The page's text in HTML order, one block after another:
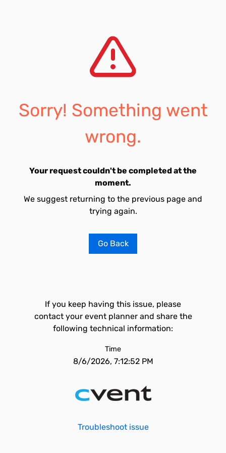
Sorry! Something went
wrong.
Your request couldn't be completed at the
moment.
We suggest returning to the previous page and
trying again.
Go Back
If you keep having this issue, please
contact your event planner and share the
following technical information:
Time
8/6/2026, 7:12:52 PM
Troubleshoot issue